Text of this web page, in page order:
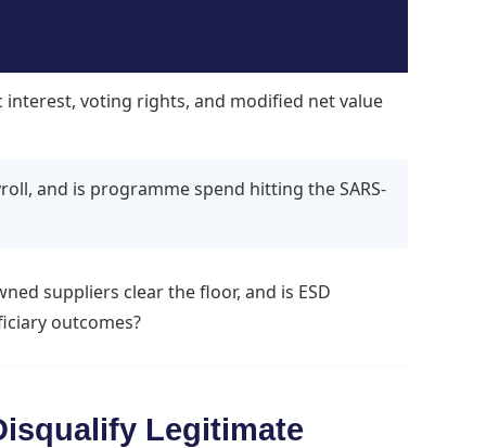
voting rights, and modified net value
and is programme spend hitting the SARS-
suppliers clear the floor, and is ESD
outcomes?
Legitimate